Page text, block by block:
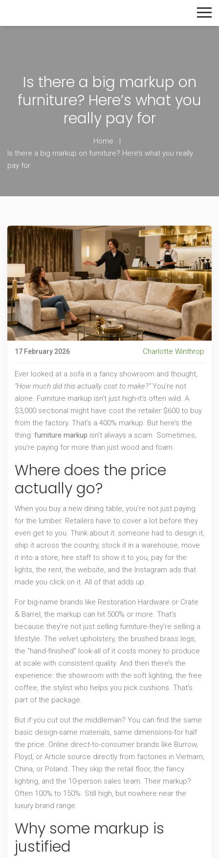
Is there a big markup on
furniture? Here’s what you
really pay for
Home
Is there a big markup on furniture? Here’s what you really
pay for
17 February 2026 Charlotte Winthrop
Ever looked at a sofa in a fancy showroom and thought,
“How much did this actually cost to make?”You’re not
alone. Furniture markup isn’t just high-it’s often wild. A
$3,000 sectional might have cost the retailer $600 to buy
from the factory. That’s a 400% markup. But here’s the
thing: furniture markup isn’t always a scam. Sometimes,
you’re paying for more than just wood and foam.
Where does the price
actually go?
When you buy a new dining table, you’re not just paying
for the lumber. Retailers have to cover a lot before they
even get to you. Think about it: someone had to design it,
ship it across the country, stock it in a warehouse, move
it into a store, hire staff to show it to you, pay for the
lights, the rent, the website, and the Instagram ads that
made you click on it. All of that adds up.
For big-name brands like Restoration Hardware or Crate
& Barrel, the markup can hit 500% or more. That’s
because they’re not just selling furniture-they’re selling a
lifestyle. The velvet upholstery, the brushed brass legs,
the “hand-finished” look-all of it costs money to produce
at scale with consistent quality. And then there’s the
experience: the showroom with the soft lighting, the free
coffee, the stylist who helps you pick cushions. That’s
part of the package.
But if you cut out the middleman? You can find the same
basic design-same materials, same dimensions-for half
the price. Online direct-to-consumer brands like Burrow,
Floyd, or Article source directly from factories in Vietnam,
China, or Poland. They skip the retail floor, the fancy
lighting, and the 10-person sales team. Their markup?
Often 100% to 150%. Still high, but nowhere near the
luxury brand range.
Why some markup is
justified